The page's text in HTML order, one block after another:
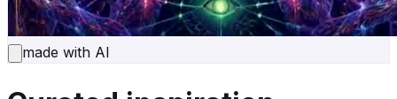
made with AI